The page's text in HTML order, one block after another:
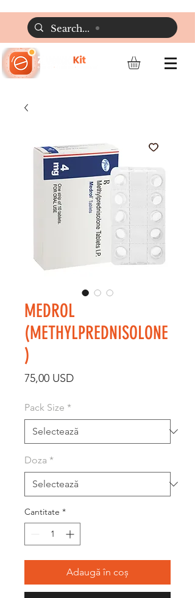
MEDROL
(METHYLPREDNISOLONE
)
75,00 USDPreț
Pack Size *
Doza *
Cantitate *
Adaugă în coș